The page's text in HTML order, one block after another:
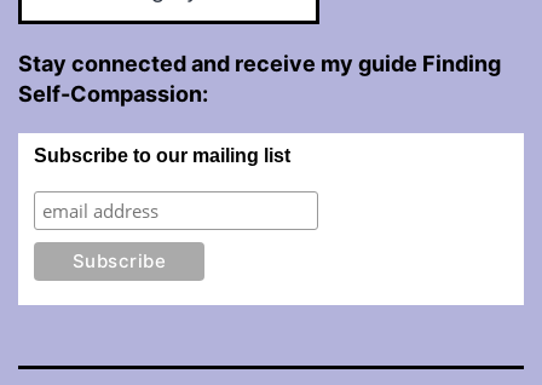
Stay connected and receive my guide Finding
Self-Compassion:
Subscribe to our mailing list